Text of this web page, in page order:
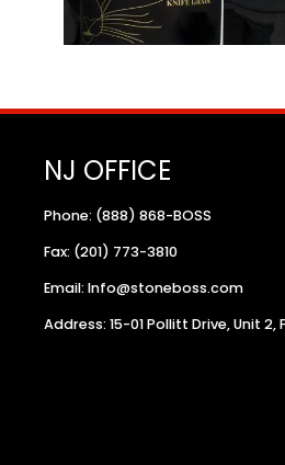
NJ OFFICE
Phone: (888) 868-BOSS
Fax: (201) 773-3810
Email: Info@stoneboss.com
Address: 15-01 Pollitt Drive, Unit 2,